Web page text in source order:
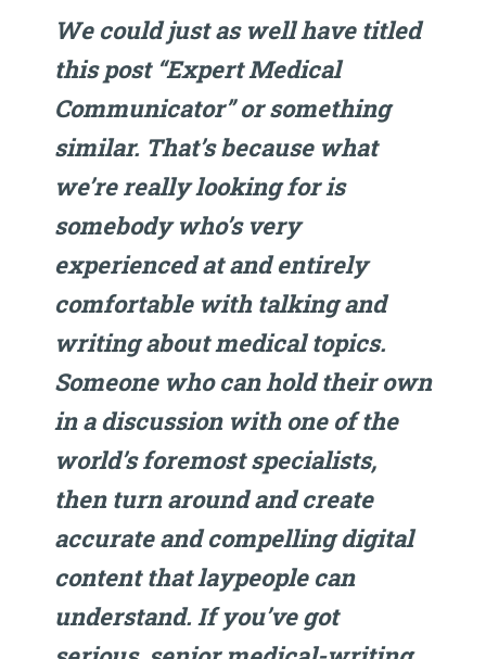
We could just as well have titled
this post “Expert Medical
Communicator” or something
similar. That’s because what
we’re really looking for is
somebody who’s very
experienced at and entirely
comfortable with talking and
writing about medical topics.
Someone who can hold their own
in a discussion with one of the
world’s foremost specialists,
then turn around and create
accurate and compelling digital
content that laypeople can
understand. If you’ve got